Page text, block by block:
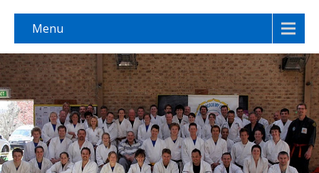
Menu